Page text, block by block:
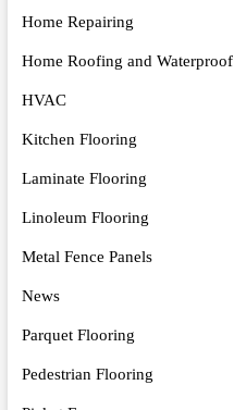
Home Repairing
Home Roofing and Waterproof
HVAC
Kitchen Flooring
Laminate Flooring
Linoleum Flooring
Metal Fence Panels
News
Parquet Flooring
Pedestrian Flooring